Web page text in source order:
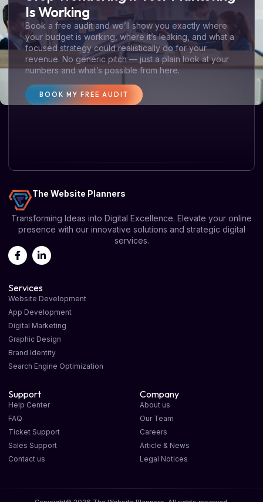
Is Working
Book a free audit and we’ll show you exactly where
your budget is working, where it’s leaking, and what a
focused strategy could realistically do for your
revenue. No generic pitch — just a plain look at your
numbers and what’s possible from here.
BOOK MY FREE AUDIT
The Website Planners
Transforming Ideas into Digital Excellence. Elevate your online
presence with our innovative solutions and strategic digital
services.
Services
Website Development
App Development
Digital Marketing
Graphic Design
Brand Identity
Search Engine Optimization
Support
Help Center
FAQ
Ticket Support
Sales Support
Contact us
Company
About us
Our Team
Careers
Article & News
Legal Notices